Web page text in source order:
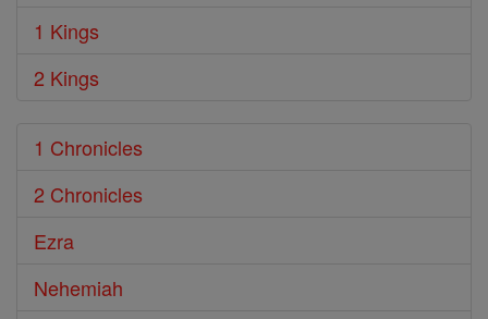
1 Kings
2 Kings
1 Chronicles
2 Chronicles
Ezra
Nehemiah